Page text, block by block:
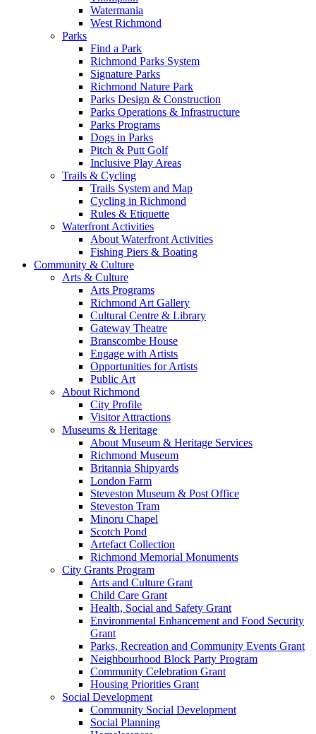
Watermania
West Richmond
Parks
Find a Park
Richmond Parks System
Signature Parks
Richmond Nature Park
Parks Design & Construction
Parks Operations & Infrastructure
Parks Programs
Dogs in Parks
Pitch & Putt Golf
Inclusive Play Areas
Trails & Cycling
Trails System and Map
Cycling in Richmond
Rules & Etiquette
Waterfront Activities
About Waterfront Activities
Fishing Piers & Boating
Community & Culture
Arts & Culture
Arts Programs
Richmond Art Gallery
Cultural Centre & Library
Gateway Theatre
Branscombe House
Engage with Artists
Opportunities for Artists
Public Art
About Richmond
City Profile
Visitor Attractions
Museums & Heritage
About Museum & Heritage Services
Richmond Museum
Britannia Shipyards
London Farm
Steveston Museum & Post Office
Steveston Tram
Minoru Chapel
Scotch Pond
Artefact Collection
Richmond Memorial Monuments
City Grants Program
Arts and Culture Grant
Child Care Grant
Health, Social and Safety Grant
Environmental Enhancement and Food Security
Grant
Parks, Recreation and Community Events Grant
Neighbourhood Block Party Program
Community Celebration Grant
Housing Priorities Grant
Social Development
Community Social Development
Social Planning